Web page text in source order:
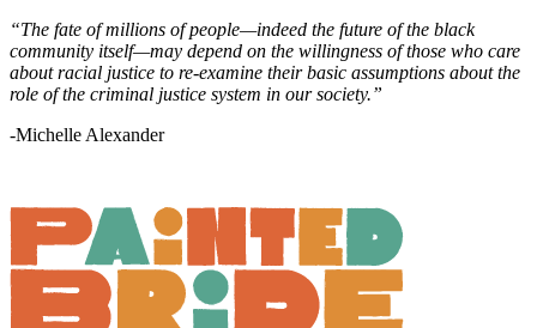
“The fate of millions of people—indeed the future of the black
community itself—may depend on the willingness of those who care
about racial justice to re-examine their basic assumptions about the
role of the criminal justice system in our society.”
-Michelle Alexander